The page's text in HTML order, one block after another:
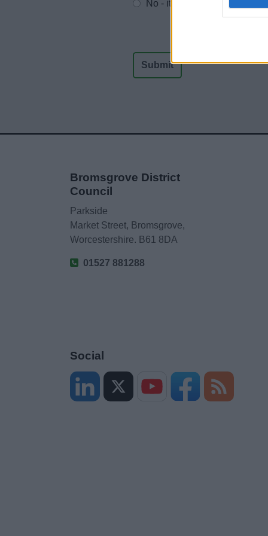
No - it wasn't useful
Bromsgrove District
Council
Parkside
Market Street, Bromsgrove,
Worcestershire. B61 8DA
01527 881288
Social